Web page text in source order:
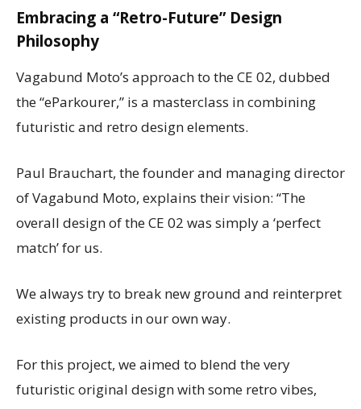
Embracing a “Retro-Future” Design
Philosophy
Vagabund Moto’s approach to the CE 02, dubbed
the “eParkourer,” is a masterclass in combining
futuristic and retro design elements.
Paul Brauchart, the founder and managing director
of Vagabund Moto, explains their vision: “The
overall design of the CE 02 was simply a ‘perfect
match’ for us.
We always try to break new ground and reinterpret
existing products in our own way.
For this project, we aimed to blend the very
futuristic original design with some retro vibes,